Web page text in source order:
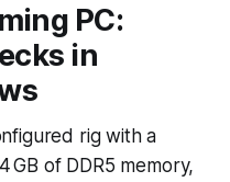
PC:
in
rig with a
of DDR5 memory,